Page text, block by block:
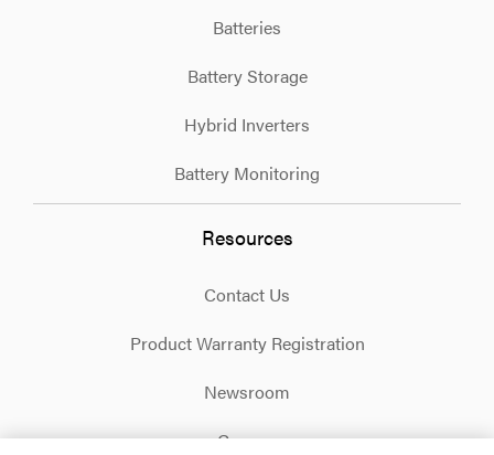
Batteries
Battery Storage
Hybrid Inverters
Battery Monitoring
Resources
Contact Us
Product Warranty Registration
Newsroom
Careers